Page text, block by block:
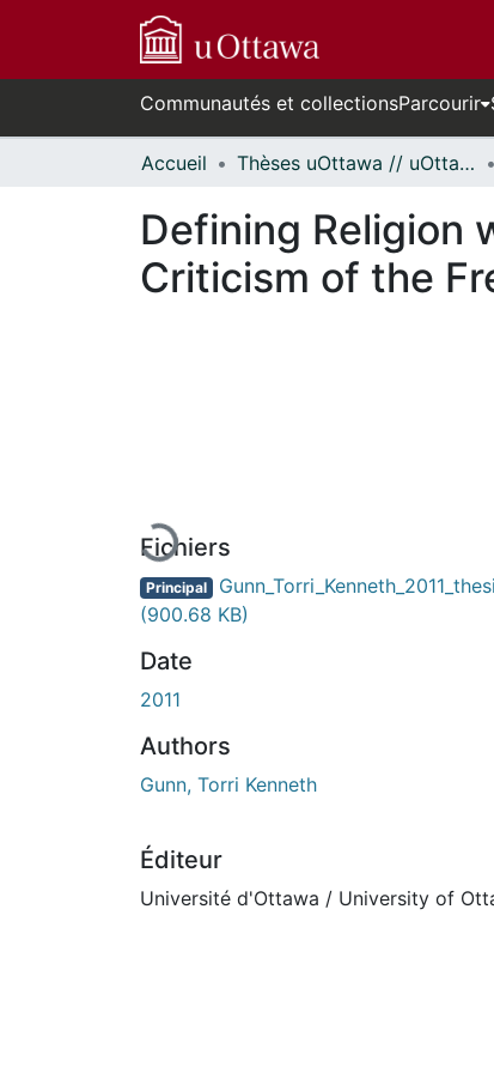
Communautés et collectionsParcourir
Accueil Thèses uOttawa // uOttawa Theses
Defining Religion
Criticism of the
Fichiers
Principal
(900.68 KB)
Date
2011
Authors
Gunn, Torri Kenneth
Éditeur
Université d'Ottawa / University of